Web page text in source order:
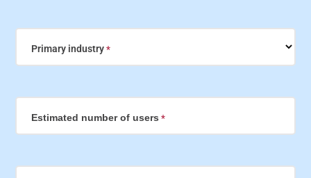
Primary industry
Estimated number of users